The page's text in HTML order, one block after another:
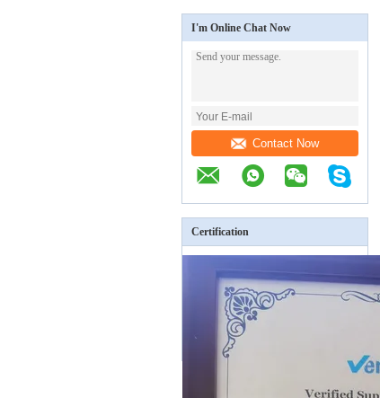
I'm Online Chat Now
Contact Now
Certification